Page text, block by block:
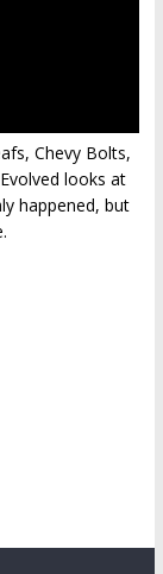
Chevy Bolts,
looks at
happened, but